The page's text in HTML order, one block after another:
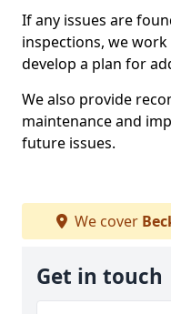
If any issues are
inspections, we
develop a plan for
We also provide
maintenance and
future issues.
We cover
Get in touch